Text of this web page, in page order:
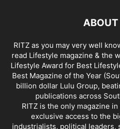
ABOUT
RITZ as you may very well
read Lifestyle magazine & the
Lifestyle Award for Best
Best Magazine of the Year
billion dollar Lulu Group,
publications across
RITZ is the only magazine
exclusive access to the
industrialists, political leaders,